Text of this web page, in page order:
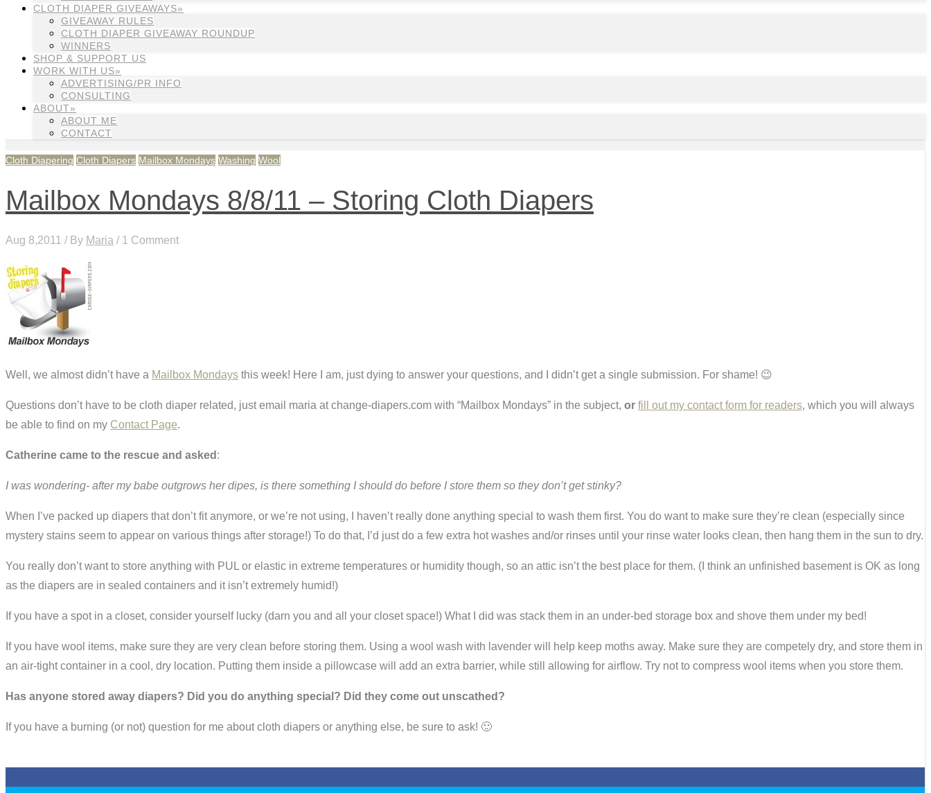
CLOTH DIAPER GIVEAWAYS»
GIVEAWAY RULES
CLOTH DIAPER GIVEAWAY ROUNDUP
WINNERS
SHOP & SUPPORT US
WORK WITH US»
ADVERTISING/PR INFO
CONSULTING
ABOUT»
ABOUT ME
CONTACT
Cloth Diapering Cloth Diapers Mailbox Mondays Washing Wool
Mailbox Mondays 8/8/11 – Storing Cloth Diapers
Aug 8,2011 / By Maria / 1 Comment
Well, we almost didn’t have a Mailbox Mondays this week! Here I am, just dying to answer your questions, and I didn’t get a single submission. For shame! 😉
Questions don’t have to be cloth diaper related, just email maria at change-diapers.com with “Mailbox Mondays” in the subject, or fill out my contact form for readers, which you will always
be able to find on my Contact Page.
Catherine came to the rescue and asked :
I was wondering- after my babe outgrows her dipes, is there something I should do before I store them so they don’t get stinky?
When I’ve packed up diapers that don’t fit anymore, or we’re not using, I haven’t really done anything special to wash them first. You do want to make sure they’re clean (especially since
mystery stains seem to appear on various things after storage!) To do that, I’d just do a few extra hot washes and/or rinses until your rinse water looks clean, then hang them in the sun to dry.
You really don’t want to store anything with PUL or elastic in extreme temperatures or humidity though, so an attic isn’t the best place for them. (I think an unfinished basement is OK as long
as the diapers are in sealed containers and it isn’t extremely humid!)
If you have a spot in a closet, consider yourself lucky (darn you and all your closet space!) What I did was stack them in an under-bed storage box and shove them under my bed!
If you have wool items, make sure they are very clean before storing them. Using a wool wash with lavender will help keep moths away. Make sure they are competely dry, and store them in
an air-tight container in a cool, dry location. Putting them inside a pillowcase will add an extra barrier, while still allowing for airflow. Try not to compress wool items when you store them.
Has anyone stored away diapers? Did you do anything special? Did they come out unscathed?
If you have a burning (or not) question for me about cloth diapers or anything else, be sure to ask! 🙂